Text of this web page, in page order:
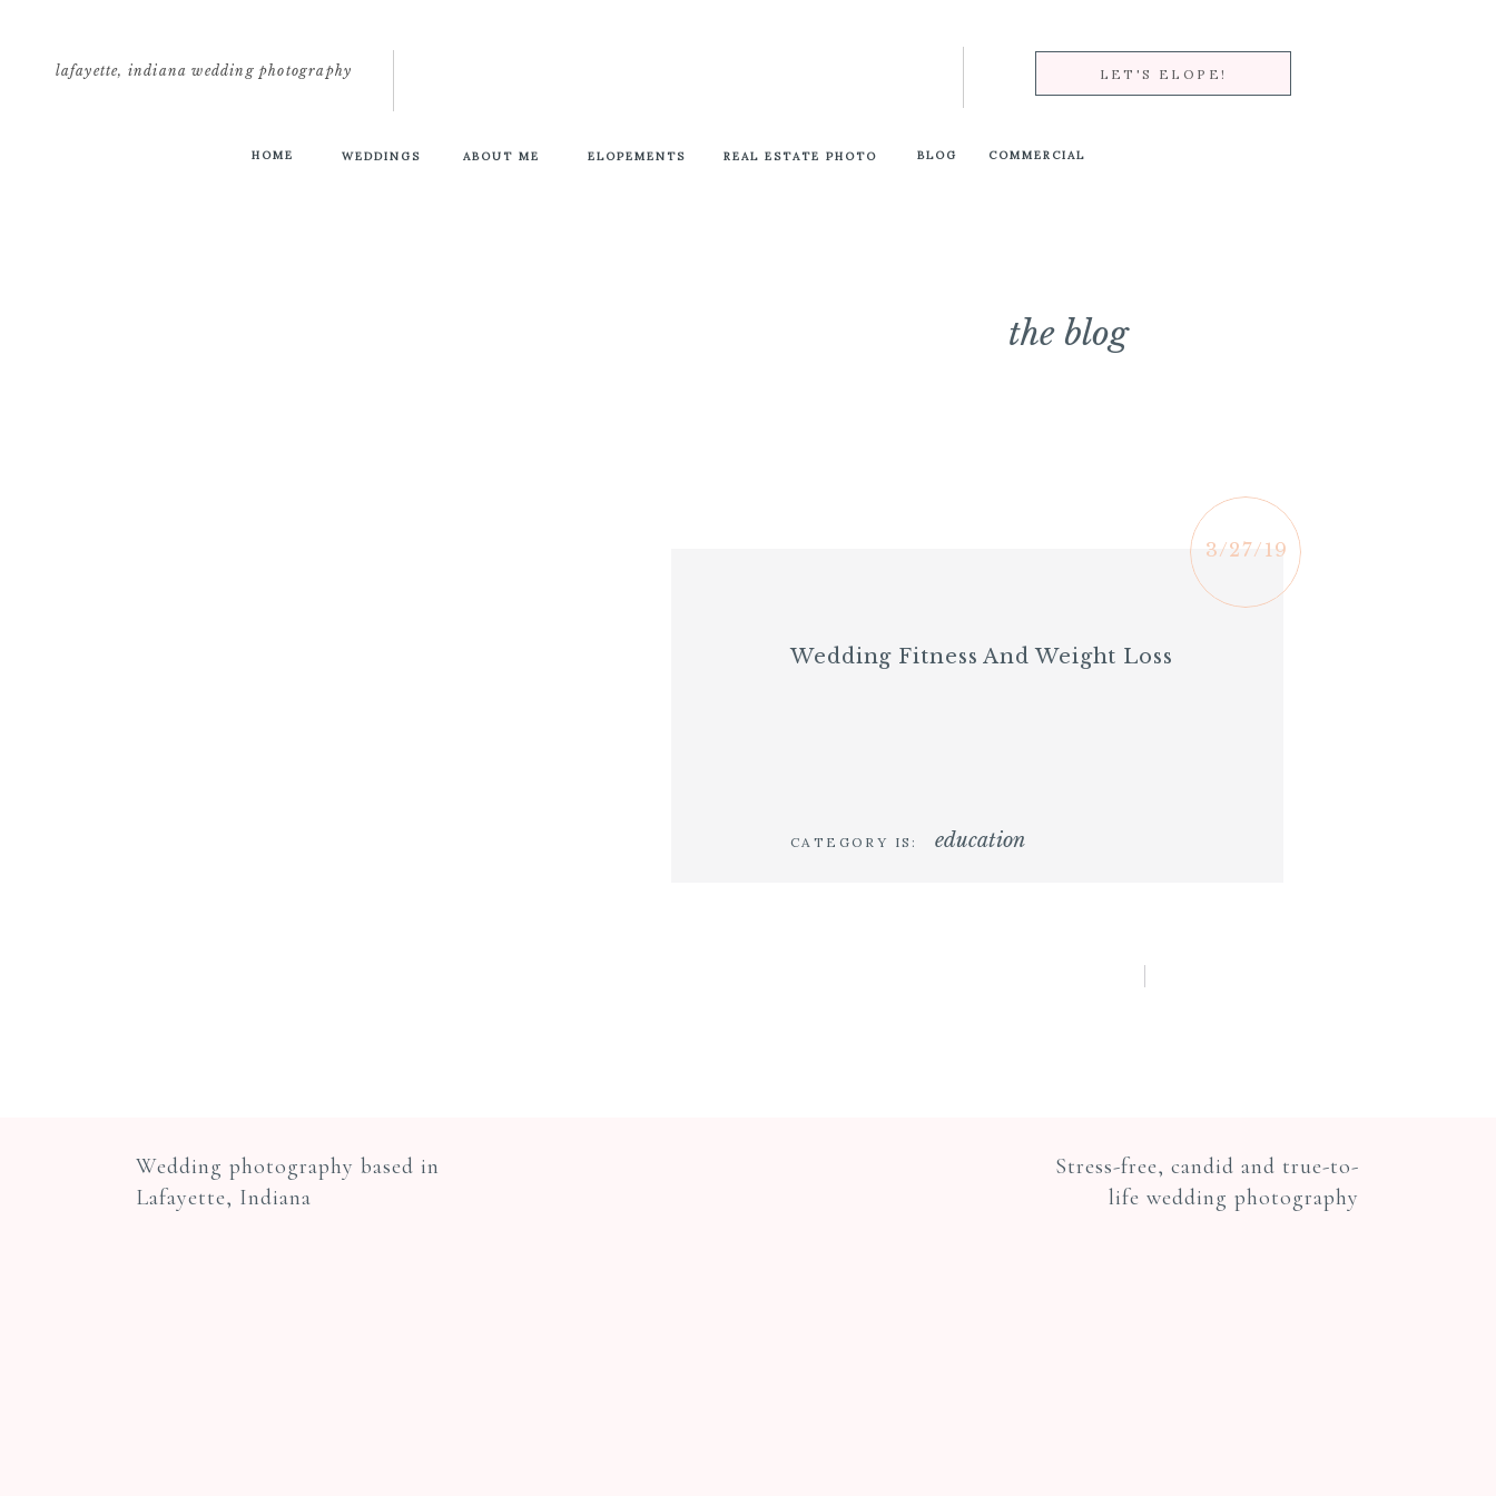
HOME ABOUT ME
WEDDINGS ELOPEMENTS REAL ESTATE PHOTO BLOG COMMERCIAL
lafayette, indiana wedding photography LET'S ELOPE!
the blog
3/27/19
education
CATEGORY IS:
Wedding Fitness And Weight Loss
Stress-free, candid and true-to-
life wedding photography
Wedding photography based in
Lafayette, Indiana